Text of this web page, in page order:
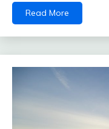
Read More